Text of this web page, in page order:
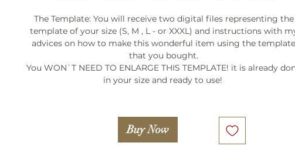
The Template: You will receive two digital files representing the
template of your size (S, M , L - or XXXL) and instructions with
advices on how to make this wonderful item using the template
that you bought.
You WON`T NEED TO ENLARGE THIS TEMPLATE! it is already
in your size and ready to use!
Buy Now